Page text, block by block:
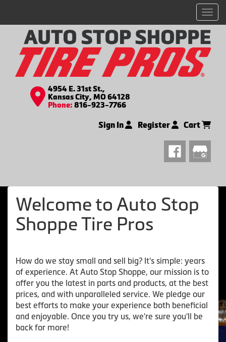
4954 E. 31st St.,
Kansas City, MO 64128
Phone: 816-923-7766
Sign In Register Cart
Welcome to Auto Stop
Shoppe Tire Pros
How do we stay small and sell big? It's simple: years
of experience. At Auto Stop Shoppe, our mission is to
offer you the latest in parts and products, at the best
prices, and with unparalleled service. We pledge our
best efforts to make your experience both beneficial
and enjoyable. Once you try us, we're sure you'll be
back for more!